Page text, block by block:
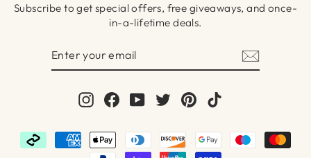
Subscribe to get special offers, free giveaways, and once-
in-a-lifetime deals.
InstagramFacebook
YouTubeTwitterPinterest